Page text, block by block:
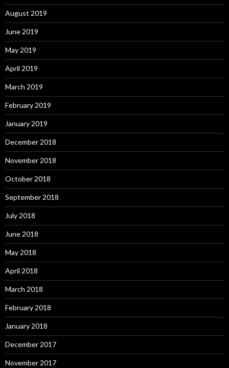
August 2019
June 2019
May 2019
April 2019
March 2019
February 2019
January 2019
December 2018
November 2018
October 2018
September 2018
July 2018
June 2018
May 2018
April 2018
March 2018
February 2018
January 2018
December 2017
November 2017